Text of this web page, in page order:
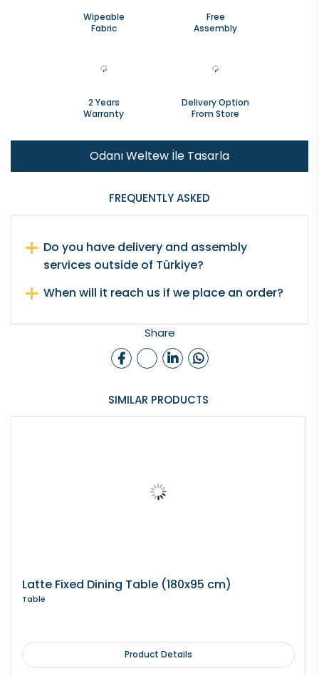
Wipeable
Fabric
Free
Assembly
2 Years
Warranty
Delivery Option
From Store
Odanı Weltew İle Tasarla
FREQUENTLY ASKED
Do you have delivery and assembly
services outside of Türkiye?
When will it reach us if we place an order?
Share
SIMILAR PRODUCTS
Latte Fixed Dining Table (180x95 cm)
Table
Product Details